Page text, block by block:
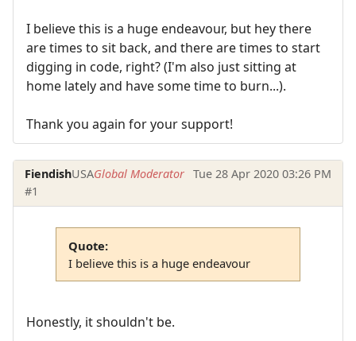
I believe this is a huge endeavour, but hey there
are times to sit back, and there are times to start
digging in code, right? (I'm also just sitting at
home lately and have some time to burn...).
Thank you again for your support!
FiendishUSAGlobal Moderator Tue 28 Apr 2020 03:26 PM
#1
Quote:
I believe this is a huge endeavour
Honestly, it shouldn't be.